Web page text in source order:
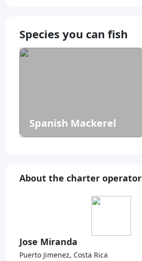
Species you can fish
Spanish Mackerel
About the charter operator
Jose Miranda
Puerto Jimenez, Costa Rica